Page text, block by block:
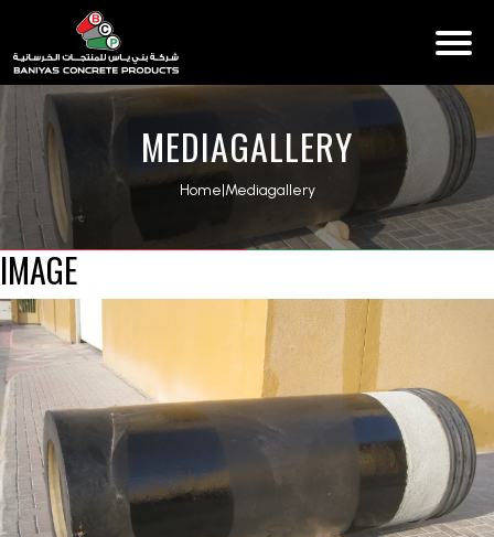
MEDIAGALLERY
Home|Mediagallery
IMAGE